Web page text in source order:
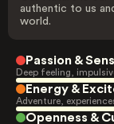
authentic to us
world.
Passion &
Deep feeling,
Energy &
Adventure,
Openness &